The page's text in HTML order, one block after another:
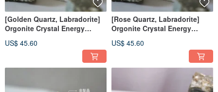
[Golden Quartz, Labradorite]
Orgonite Crystal Energy
US$ 45.60
[Rose Quartz, Labradorite]
Orgonite Crystal Energy
US$ 45.60